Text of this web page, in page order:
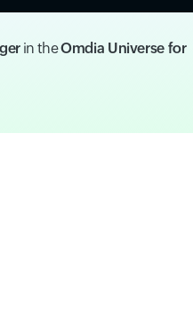
in theOmdia Universe for